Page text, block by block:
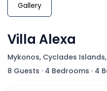
Gallery
Villa Alexa
Mykonos, Cyclades
8 Guests · 4 Bedrooms · 4